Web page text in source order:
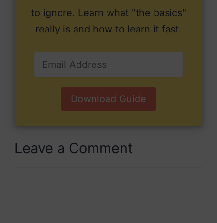
to ignore. Learn what "the basics"
really is and how to learn it fast.
Download Guide
Leave a Comment